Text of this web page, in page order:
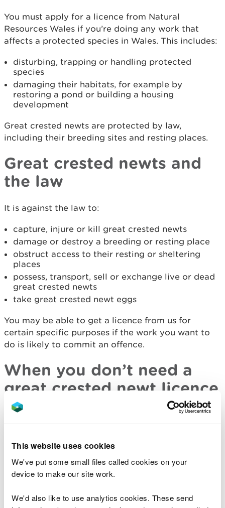
This website uses cookies
We've put some small files called cookies on your
device to make our site work.
We'd also like to use analytics cookies. These send
You must apply for a licence from Natural
Resources Wales if you’re doing any work that
affects a protected species in Wales. This includes:
disturbing, trapping or handling protected
species
damaging their habitats, for example by
restoring a pond or building a housing
development
Great crested newts are protected by law,
including their breeding sites and resting places.
Great crested newts and
the law
It is against the law to:
capture, injure or kill great crested newts
damage or destroy a breeding or resting place
obstruct access to their resting or sheltering
places
possess, transport, sell or exchange live or dead
great crested newts
take great crested newt eggs
You may be able to get a licence from us for
certain specific purposes if the work you want to
do is likely to commit an offence.
When you don’t need a
great crested newt licence
You can work without a licence if you can:
avoid destroying their eggs
avoid damaging their habitat
avoid disturbing breeding newts
You may be able to time works to avoid sensitive